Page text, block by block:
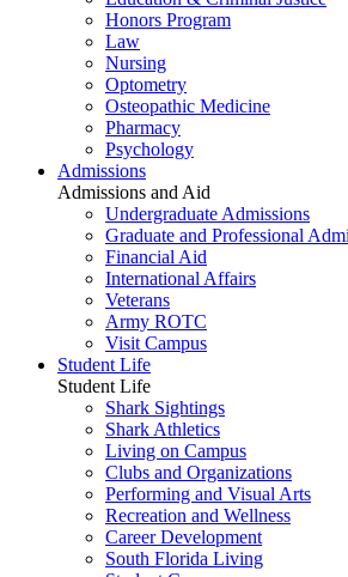
Honors Program
Law
Nursing
Optometry
Osteopathic Medicine
Pharmacy
Psychology
Admissions
Admissions and Aid
Undergraduate Admissions
Graduate and Professional
Financial Aid
International Affairs
Veterans
Army ROTC
Visit Campus
Student Life
Student Life
Shark Sightings
Shark Athletics
Living on Campus
Clubs and Organizations
Performing and Visual Arts
Recreation and Wellness
Career Development
South Florida Living